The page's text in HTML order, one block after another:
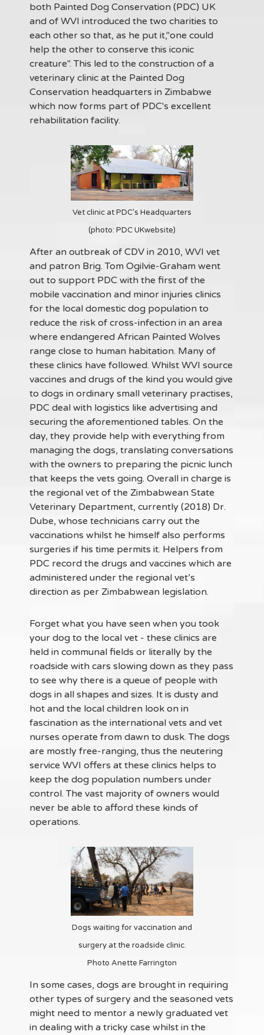
both Painted Dog Conservation (PDC) UK
and of WVI introduced the two charities to
each other so that, as he put it,"one could
help the other to conserve this iconic
creature". This led to the construction of a
veterinary clinic at the Painted Dog
Conservation headquarters in Zimbabwe
which now forms part of PDC's excellent
rehabilitation facility.
Vet clinic at PDC's Headquarters
(photo: PDC UKwebsite)
After an outbreak of CDV in 2010, WVI vet
and patron Brig. Tom Ogilvie-Graham went
out to support PDC with the first of the
mobile vaccination and minor injuries clinics
for the local domestic dog population to
reduce the risk of cross-infection in an area
where endangered African Painted Wolves
range close to human habitation. Many of
these clinics have followed. Whilst WVI source
vaccines and drugs of the kind you would give
to dogs in ordinary small veterinary practises,
PDC deal with logistics like advertising and
securing the aforementioned tables. On the
day, they provide help with everything from
managing the dogs, translating conversations
with the owners to preparing the picnic lunch
that keeps the vets going. Overall in charge is
the regional vet of the Zimbabwean State
Veterinary Department, currently (2018) Dr.
Dube, whose technicians carry out the
vaccinations whilst he himself also performs
surgeries if his time permits it. Helpers from
PDC record the drugs and vaccines which are
administered under the regional vet’s
direction as per Zimbabwean legislation.
Forget what you have seen when you took
your dog to the local vet - these clinics are
held in communal fields or literally by the
roadside with cars slowing down as they pass
to see why there is a queue of people with
dogs in all shapes and sizes. It is dusty and
hot and the local children look on in
fascination as the international vets and vet
nurses operate from dawn to dusk. The dogs
are mostly free-ranging, thus the neutering
service WVI offers at these clinics helps to
keep the dog population numbers under
control. The vast majority of owners would
never be able to afford these kinds of
operations.
Dogs waiting for vaccination and
surgery at the roadside clinic.
Photo Anette Farrington
In some cases, dogs are brought in requiring
other types of surgery and the seasoned vets
might need to mentor a newly graduated vet
in dealing with a tricky case whilst in the